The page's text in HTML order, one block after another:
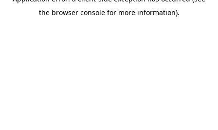
the browser console for more information).